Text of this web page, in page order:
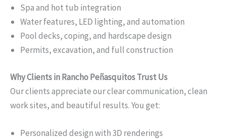
Spa and hot tub integration
Water features, LED lighting, and automation
Pool decks, coping, and hardscape design
Permits, excavation, and full construction
Why Clients in Rancho Peñasquitos Trust Us
Our clients appreciate our clear communication, clean
work sites, and beautiful results. You get:
Personalized design with 3D renderings